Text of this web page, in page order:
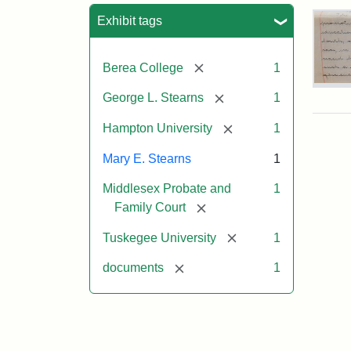
Exhibit tags
Berea College [remove] 1
George L. Stearns [remove] 1
Hampton University [remove]1
Mary E. Stearns 1
Middlesex Probate and
Family Court
[remove]
1
Tuskegee University [remove]1
documents [remove] 1